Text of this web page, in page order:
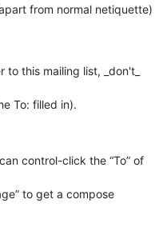
from normal netiquette)
this mailing list, _don't_
To: filled in).
control-click the “To” of
to get a compose